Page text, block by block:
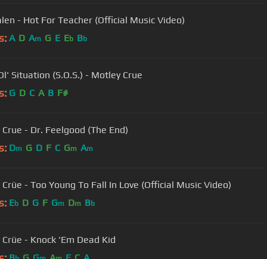
- Hot For Teacher (Official Music Video)
A D Am G E Eb Bb
Situation (S.O.S.) - Motley Crue
G D C A B F#
- Dr. Feelgood (The End)
Dm G D F C Gm Am
- Too Young To Fall In Love (Official Music Video)
Eb D G F Gm Dm Bb
- Knock 'Em Dead Kid